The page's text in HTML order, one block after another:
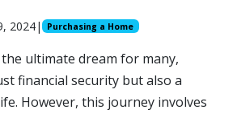
2024| Purchasing a Home
ultimate dream for many,
financial security but also a
However, this journey involves